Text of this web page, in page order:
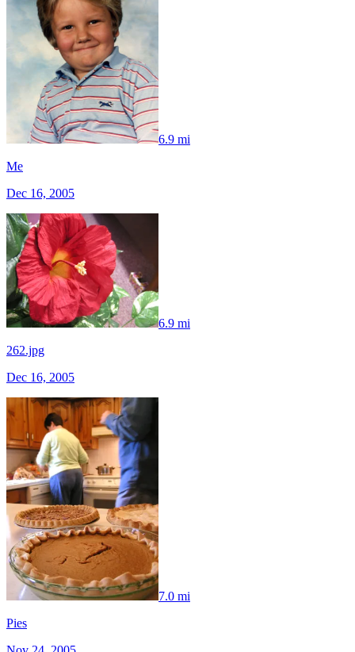
6.9 mi
Me
Dec 16, 2005
6.9 mi
262.jpg
Dec 16, 2005
7.0 mi
Pies